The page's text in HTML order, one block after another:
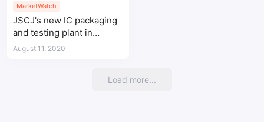
MarketWatch
JSCJ's new IC packaging
and testing plant in
Suqian, Jiangsu will be
August 11, 2020
Load more...